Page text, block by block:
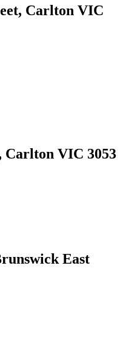
Carlton VIC
Carlton VIC 3053
East